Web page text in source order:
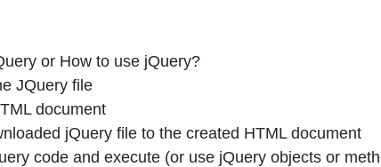
or How to use jQuery?
JQuery file
document
jQuery file to the created HTML document
code and execute (or use jQuery objects or